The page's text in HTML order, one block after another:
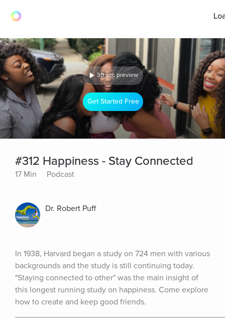
30 sec preview
Get Started Free
#312 Happiness - Stay Connected
17 Min Podcast
Dr. Robert Puff
In 1938, Harvard began a study on 724 men with various
backgrounds and the study is still continuing today.
"Staying connected to other" was the main insight of
this longest running study on happiness. Come explore
how to create and keep good friends.